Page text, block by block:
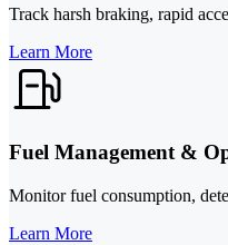
Track harsh braking, rapid
Learn More
Fuel Management &
Monitor fuel consumption,
Learn More